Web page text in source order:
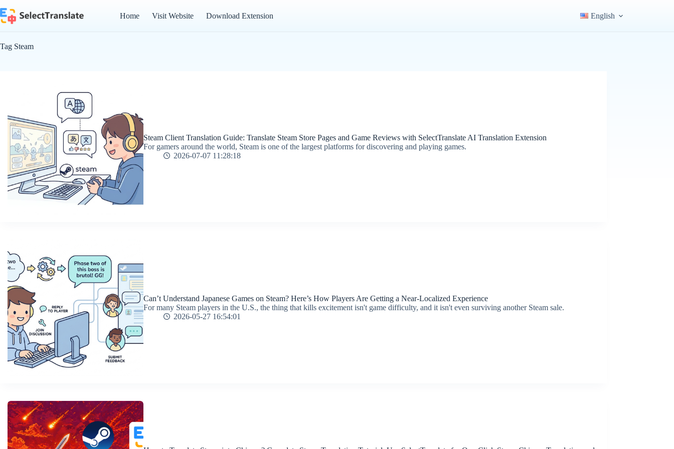
to
content
Home Visit Website Download Extension English
Tag Steam
Steam Client Translation Guide: Translate Steam Store Pages and Game Reviews with SelectTranslate AI Translation Extension
For gamers around the world, Steam is one of the largest platforms for discovering and playing games.
2026-07-07 11:28:18
Can’t Understand Japanese Games on Steam? Here’s How Players Are Getting a Near-Localized Experience
For many Steam players in the U.S., the thing that kills excitement isn't game difficulty, and it isn't even surviving another Steam sale.
2026-05-27 16:54:01